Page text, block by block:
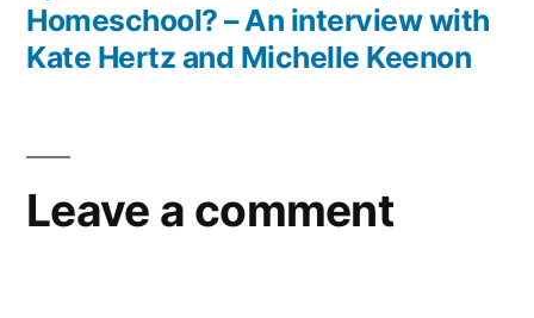
Homeschool? – An interview with
Kate Hertz and Michelle Keenon
Leave a comment